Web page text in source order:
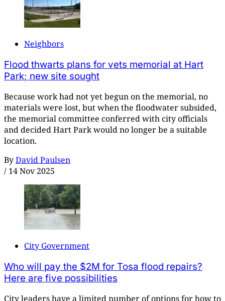
Neighbors
Flood thwarts plans for vets memorial at Hart
Park; new site sought
Because work had not yet begun on the memorial, no
materials were lost, but when the floodwater subsided,
the memorial committee conferred with city officials
and decided Hart Park would no longer be a suitable
location.
ByDavid Paulsen
/ 14 Nov 2025
City Government
Who will pay the $2M for Tosa flood repairs?
Here are five possibilities
City leaders have a limited number of options for how to